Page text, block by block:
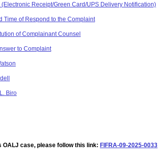
Receipt/Green Card/UPS Delivery Notification)
Time of Respond to the Complaint
of Complainant Counsel
to Complaint
Biro
case, please follow this link: FIFRA-09-2025-0033